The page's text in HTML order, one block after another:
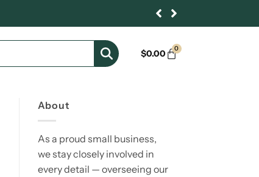
$0.00 0
About
As a proud small business,
we stay closely involved in
every detail — overseeing our